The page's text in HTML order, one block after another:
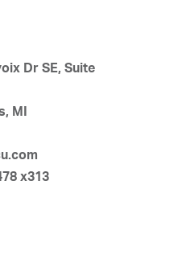
Dr SE, Suite
MI
x313